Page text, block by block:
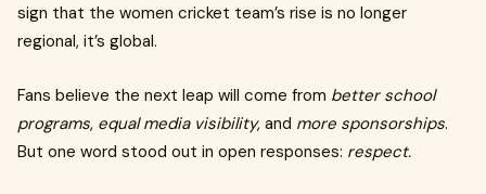
sign that the women cricket team’s rise is no longer
regional, it’s global.
Fans believe the next leap will come from better school
programs, equal media visibility, and more sponsorships.
But one word stood out in open responses: respect.